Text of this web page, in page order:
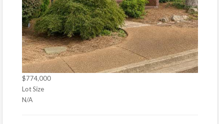
$774,000
Lot Size
N/A